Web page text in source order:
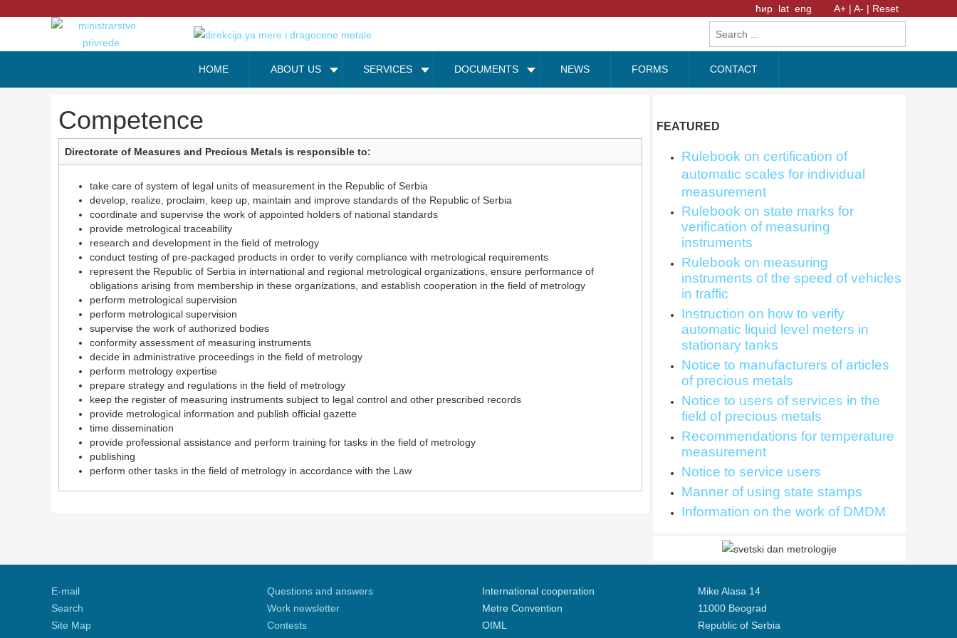
ћир lat eng A+ | A- | Reset
HOME ABOUT US SERVICES DOCUMENTS NEWS FORMS CONTACT
Competence
Directorate of Measures and Precious Metals is responsible to:
take care of system of legal units of measurement in the Republic of Serbia
develop, realize, proclaim, keep up, maintain and improve standards of the Republic of Serbia
coordinate and supervise the work of appointed holders of national standards
provide metrological traceability
research and development in the field of metrology
conduct testing of pre-packaged products in order to verify compliance with metrological requirements
represent the Republic of Serbia in international and regional metrological organizations, ensure performance of
obligations arising from membership in these organizations, and establish cooperation in the field of metrology
perform metrological supervision
perform metrological supervision
supervise the work of authorized bodies
conformity assessment of measuring instruments
decide in administrative proceedings in the field of metrology
perform metrology expertise
prepare strategy and regulations in the field of metrology
keep the register of measuring instruments subject to legal control and other prescribed records
provide metrological information and publish official gazette
time dissemination
provide professional assistance and perform training for tasks in the field of metrology
publishing
perform other tasks in the field of metrology in accordance with the Law
FEATURED
Rulebook on certification of
automatic scales for individual
measurement
Rulebook on state marks for
verification of measuring
instruments
Rulebook on measuring
instruments of the speed of vehicles
in traffic
Instruction on how to verify
automatic liquid level meters in
stationary tanks
Notice to manufacturers of articles
of precious metals
Notice to users of services in the
field of precious metals
Recommendations for temperature
measurement
Notice to service users
Manner of using state stamps
Information on the work of DMDM
E-mail
Search
Site Map
Questions and answers
Work newsletter
Contests
International cooperation
Metre Convention
OIML
Mike Alasa 14
11000 Beograd
Republic of Serbia